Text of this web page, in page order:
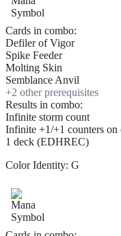
Cards in combo:
Defiler of Vigor
Spike Feeder
Molting Skin
Semblance Anvil
+2 other prerequisites
Results in combo:
Infinite storm count
Infinite +1/+1 counters on
1 deck (EDHREC)
Color Identity: G